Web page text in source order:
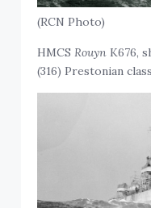
(RCN Photo)
HMCSRouynK676,
(316) Prestonian